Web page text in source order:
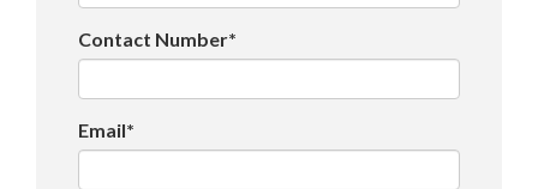
Contact Number*
Email*